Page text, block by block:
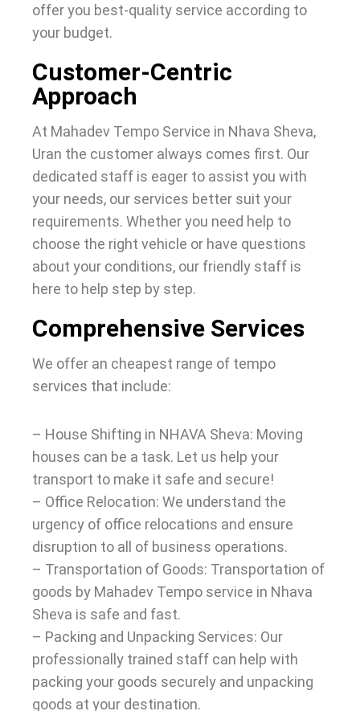
offer you best-quality service according to
your budget.
Customer-Centric
Approach
At Mahadev Tempo Service in Nhava Sheva,
Uran the customer always comes first. Our
dedicated staff is eager to assist you with
your needs, our services better suit your
requirements. Whether you need help to
choose the right vehicle or have questions
about your conditions, our friendly staff is
here to help step by step.
Comprehensive Services
We offer an cheapest range of tempo
services that include:
– House Shifting in NHAVA Sheva: Moving
houses can be a task. Let us help your
transport to make it safe and secure!
– Office Relocation: We understand the
urgency of office relocations and ensure
disruption to all of business operations.
– Transportation of Goods: Transportation of
goods by Mahadev Tempo service in Nhava
Sheva is safe and fast.
– Packing and Unpacking Services: Our
professionally trained staff can help with
packing your goods securely and unpacking
goods at your destination.